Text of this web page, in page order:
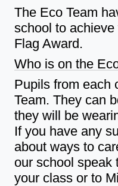
The Eco Team
school to
Flag Award.
Who is on the
Pupils from each
Team. They can
they will be
If you have any
about ways to
our school speak
your class or to